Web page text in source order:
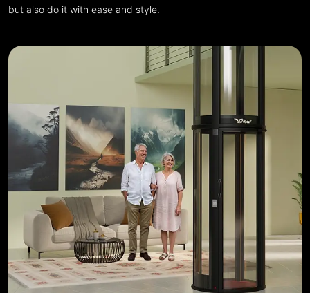
but also do it with ease and style.